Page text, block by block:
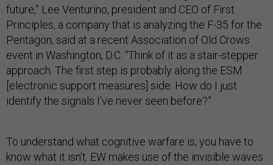
future,” Lee Venturino, president and CEO of First
Principles, a company that is analyzing the F-35 for the
Pentagon, said at a recent Association of Old Crows
event in Washington, D.C. “Think of it as a stair-stepper
approach. The first step is probably along the ESM
[electronic support measures] side. How do I just
identify the signals I’ve never seen before?”
To understand what cognitive warfare is, you have to
know what it isn’t. EW makes use of the invisible waves